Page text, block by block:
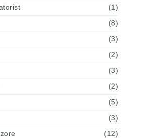
(1)
(8)
(3)
(2)
(3)
(2)
(5)
(3)
(12)